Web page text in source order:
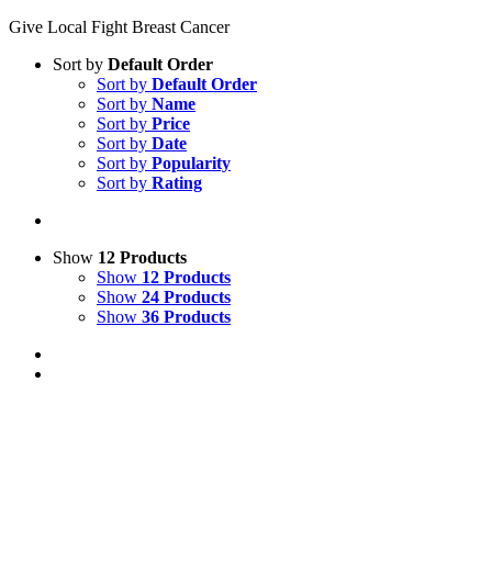
Give Local Fight Breast Cancer
Sort by Default Order
Sort by Default Order
Sort by Name
Sort by Price
Sort by Date
Sort by Popularity
Sort by Rating
Show 12 Products
Show 12 Products
Show 24 Products
Show 36 Products